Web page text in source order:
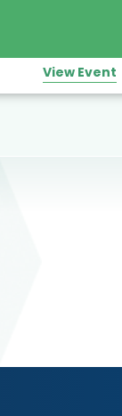
View Event